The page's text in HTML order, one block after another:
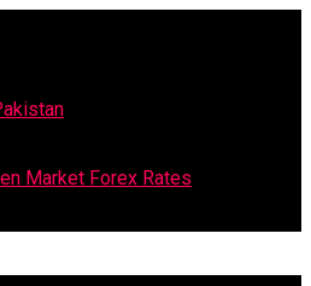
Market Forex Rates